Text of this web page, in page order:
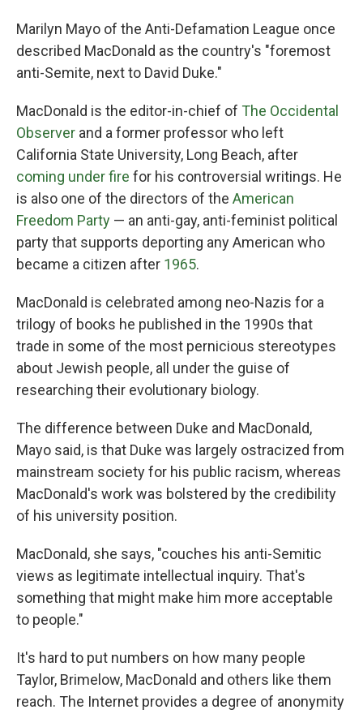
Marilyn Mayo of the Anti-Defamation League once
described MacDonald as the country's "foremost
anti-Semite, next to David Duke."
MacDonald is the editor-in-chief of The Occidental
Observer and a former professor who left
California State University, Long Beach, after
coming under fire for his controversial writings. He
is also one of the directors of the American
Freedom Party — an anti-gay, anti-feminist political
party that supports deporting any American who
became a citizen after 1965.
MacDonald is celebrated among neo-Nazis for a
trilogy of books he published in the 1990s that
trade in some of the most pernicious stereotypes
about Jewish people, all under the guise of
researching their evolutionary biology.
The difference between Duke and MacDonald,
Mayo said, is that Duke was largely ostracized from
mainstream society for his public racism, whereas
MacDonald's work was bolstered by the credibility
of his university position.
MacDonald, she says, "couches his anti-Semitic
views as legitimate intellectual inquiry. That's
something that might make him more acceptable
to people."
It's hard to put numbers on how many people
Taylor, Brimelow, MacDonald and others like them
reach. The Internet provides a degree of anonymity